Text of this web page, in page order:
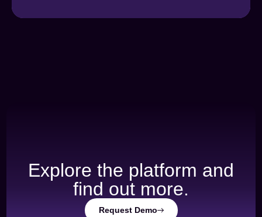
Explore the platform and
find out more.
Request Demo